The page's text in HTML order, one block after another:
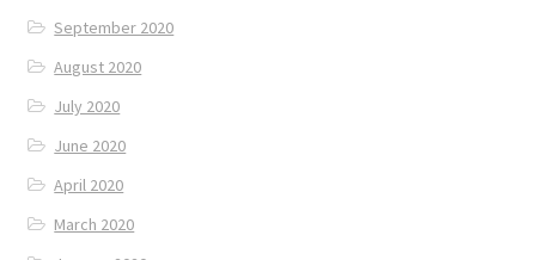
September 2020
August 2020
July 2020
June 2020
April 2020
March 2020